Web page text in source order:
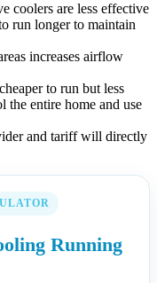
coolers are less effective
run longer to maintain
increases airflow
to run but less
the entire home and use
and tariff will directly
Running